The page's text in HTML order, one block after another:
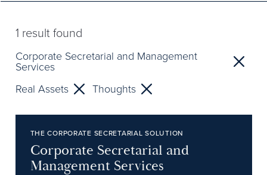
1 result found
Corporate Secretarial and Management
Services
Real Assets
Thoughts
THE CORPORATE SECRETARIAL SOLUTION
Corporate Secretarial and
Management Services